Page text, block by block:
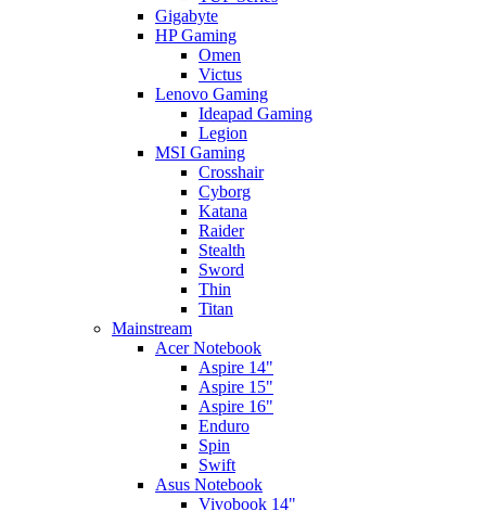
Gigabyte
HP Gaming
Omen
Victus
Lenovo Gaming
Ideapad Gaming
Legion
MSI Gaming
Crosshair
Cyborg
Katana
Raider
Stealth
Sword
Thin
Titan
Mainstream
Acer Notebook
Aspire 14"
Aspire 15"
Aspire 16"
Enduro
Spin
Swift
Asus Notebook
Vivobook 14"